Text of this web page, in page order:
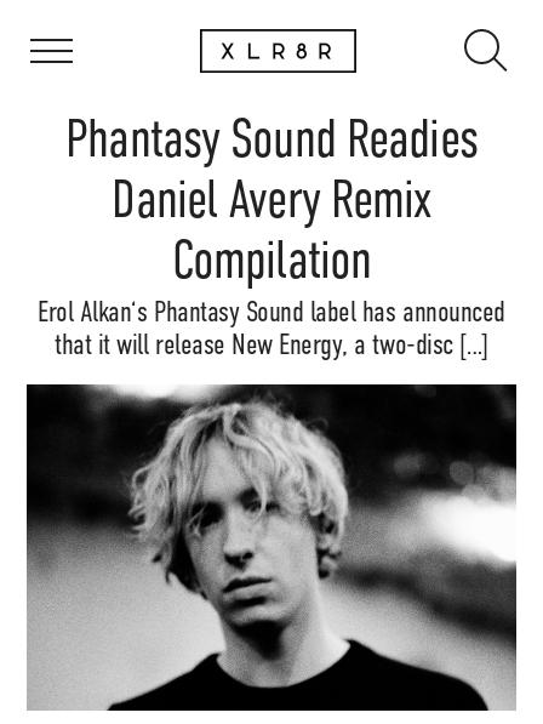
Phantasy Sound Readies
Daniel Avery Remix
Compilation
Erol Alkan‘s Phantasy Sound label has announced
that it will release New Energy, a two-disc […]